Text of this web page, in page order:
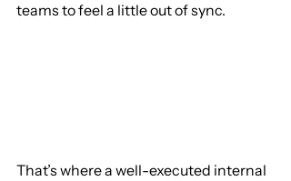
teams to feel a little out of sync.
That’s where a well-executed internal